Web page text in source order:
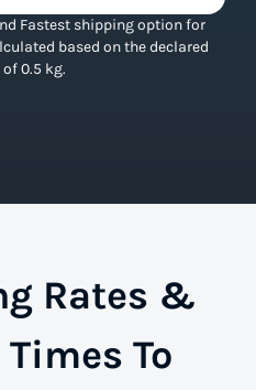
Fastest shipping option for
based on the declared
0.5 kg.
Rates &
To